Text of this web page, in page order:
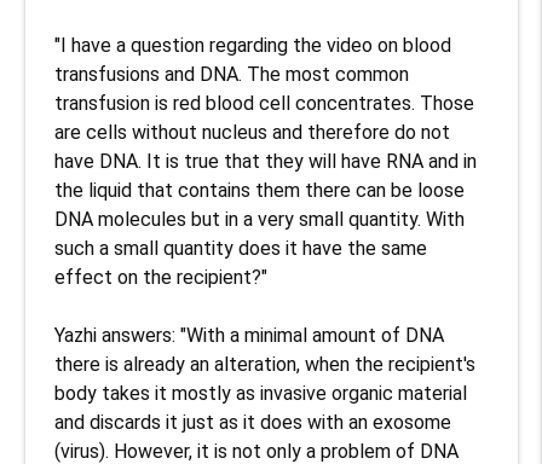
"I have a question regarding the video on blood
transfusions and DNA. The most common
transfusion is red blood cell concentrates. Those
are cells without nucleus and therefore do not
have DNA. It is true that they will have RNA and in
the liquid that contains them there can be loose
DNA molecules but in a very small quantity. With
such a small quantity does it have the same
effect on the recipient?"
Yazhi answers: "With a minimal amount of DNA
there is already an alteration, when the recipient's
body takes it mostly as invasive organic material
and discards it just as it does with an exosome
(virus). However, it is not only a problem of DNA